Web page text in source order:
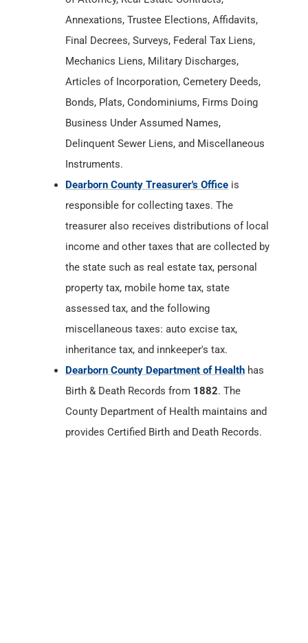
Annexations, Trustee Elections, Affidavits,
Final Decrees, Surveys, Federal Tax Liens,
Mechanics Liens, Military Discharges,
Articles of Incorporation, Cemetery Deeds,
Bonds, Plats, Condominiums, Firms Doing
Business Under Assumed Names,
Delinquent Sewer Liens, and Miscellaneous
Instruments.
Dearborn County Treasurer's Office is
responsible for collecting taxes. The
treasurer also receives distributions of local
income and other taxes that are collected by
the state such as real estate tax, personal
property tax, mobile home tax, state
assessed tax, and the following
miscellaneous taxes: auto excise tax,
inheritance tax, and innkeeper's tax.
Dearborn County Department of Health has
Birth & Death Records from 1882. The
County Department of Health maintains and
provides Certified Birth and Death Records.